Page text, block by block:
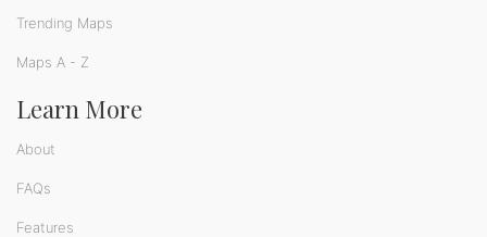
Trending Maps
Maps A - Z
Learn More
About
FAQs
Features